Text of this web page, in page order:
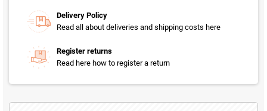
Delivery Policy
Read all about deliveries and shipping costs here
Register returns
Read here how to register a return